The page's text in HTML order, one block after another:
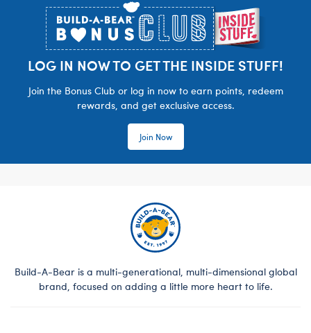
LOG IN NOW TO GET THE INSIDE STUFF!
Join the Bonus Club or log in now to earn points, redeem
rewards, and get exclusive access.
Join Now
Build-A-Bear is a multi-generational, multi-dimensional global
brand, focused on adding a little more heart to life.